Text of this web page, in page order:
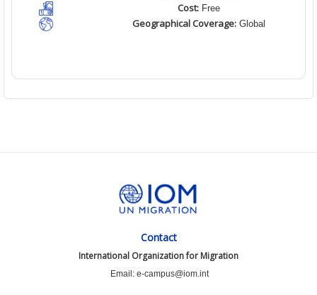
Cost: Free
Geographical Coverage: Global
Contact
International Organization for Migration
Email: e-campus@iom.int